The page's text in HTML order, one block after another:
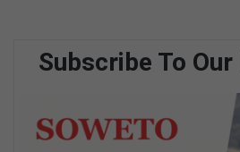
Subscribe To